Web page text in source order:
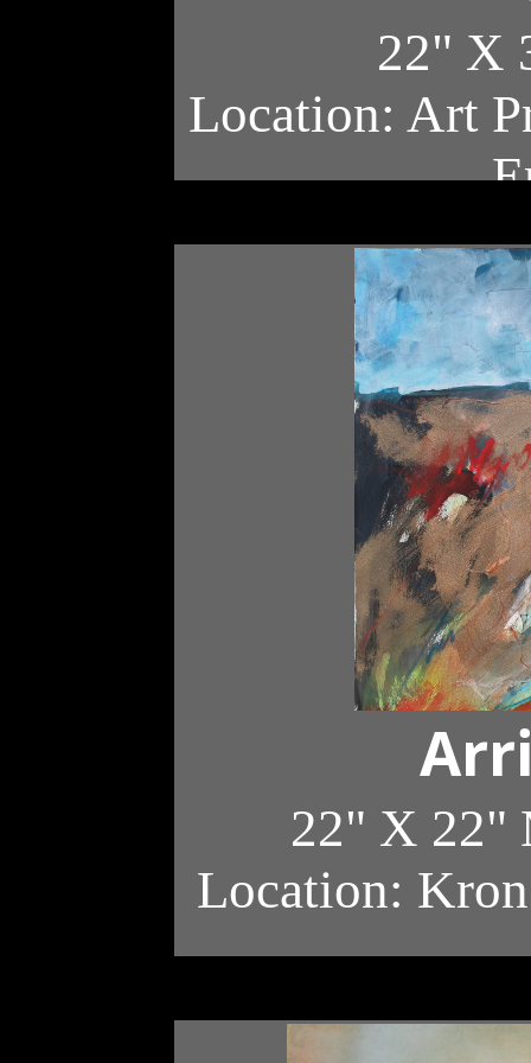
22" X
Location: Art
22" X 22"
Location: